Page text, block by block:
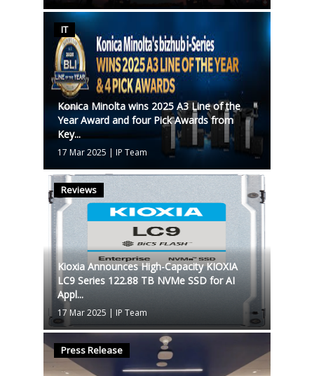
IT
Konica Minolta wins 2025 A3 Line of the
Year Award and four Pick Awards from
Key...
17 Mar 2025 | IP Team
Reviews
Kioxia Announces High-Capacity KIOXIA
LC9 Series 122.88 TB NVMe SSD for AI
Appl...
17 Mar 2025 | IP Team
Press Release